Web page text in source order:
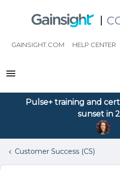
GAINSIGHT.COM HELP CENTER
Pulse+ training and
sunset in
Customer Success (CS)